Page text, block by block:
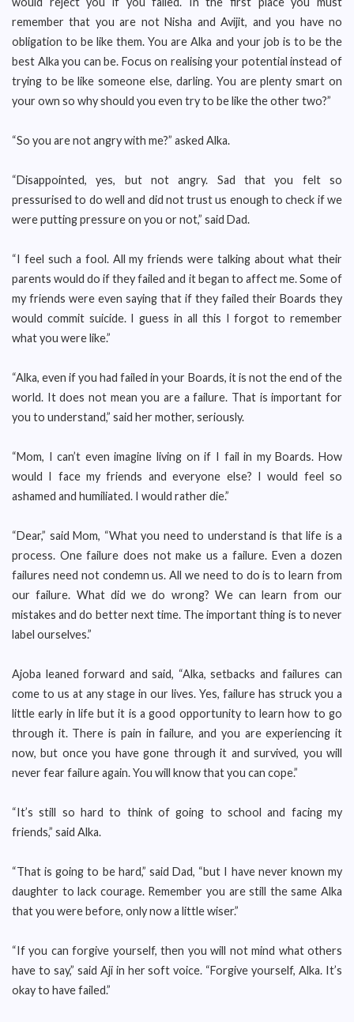
remember that you are not Nisha and Avijit, and you have no
obligation to be like them. You are Alka and your job is to be the
best Alka you can be. Focus on realising your potential instead of
trying to be like someone else, darling. You are plenty smart on
your own so why should you even try to be like the other two?”
“So you are not angry with me?” asked Alka.
“Disappointed, yes, but not angry. Sad that you felt so
pressurised to do well and did not trust us enough to check if we
were putting pressure on you or not,” said Dad.
“I feel such a fool. All my friends were talking about what their
parents would do if they failed and it began to affect me. Some of
my friends were even saying that if they failed their Boards they
would commit suicide. I guess in all this I forgot to remember
what you were like.”
“Alka, even if you had failed in your Boards, it is not the end of the
world. It does not mean you are a failure. That is important for
you to understand,” said her mother, seriously.
“Mom, I can’t even imagine living on if I fail in my Boards. How
would I face my friends and everyone else? I would feel so
ashamed and humiliated. I would rather die.”
“Dear,” said Mom, “What you need to understand is that life is a
process. One failure does not make us a failure. Even a dozen
failures need not condemn us. All we need to do is to learn from
our failure. What did we do wrong? We can learn from our
mistakes and do better next time. The important thing is to never
label ourselves.”
Ajoba leaned forward and said, “Alka, setbacks and failures can
come to us at any stage in our lives. Yes, failure has struck you a
little early in life but it is a good opportunity to learn how to go
through it. There is pain in failure, and you are experiencing it
now, but once you have gone through it and survived, you will
never fear failure again. You will know that you can cope.”
“It’s still so hard to think of going to school and facing my
friends,” said Alka.
“That is going to be hard,” said Dad, “but I have never known my
daughter to lack courage. Remember you are still the same Alka
that you were before, only now a little wiser.”
“If you can forgive yourself, then you will not mind what others
have to say,” said Aji in her soft voice. “Forgive yourself, Alka. It’s
okay to have failed.”